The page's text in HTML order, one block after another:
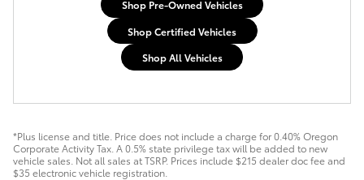
Shop Pre-Owned Vehicles
Shop Certified Vehicles
Shop All Vehicles
*Plus license and title. Price does not include a charge for 0.40% Oregon
Corporate Activity Tax. A 0.5% state privilege tax will be added to new
vehicle sales. Not all sales at TSRP. Prices include $215 dealer doc fee and
$35 electronic vehicle registration.